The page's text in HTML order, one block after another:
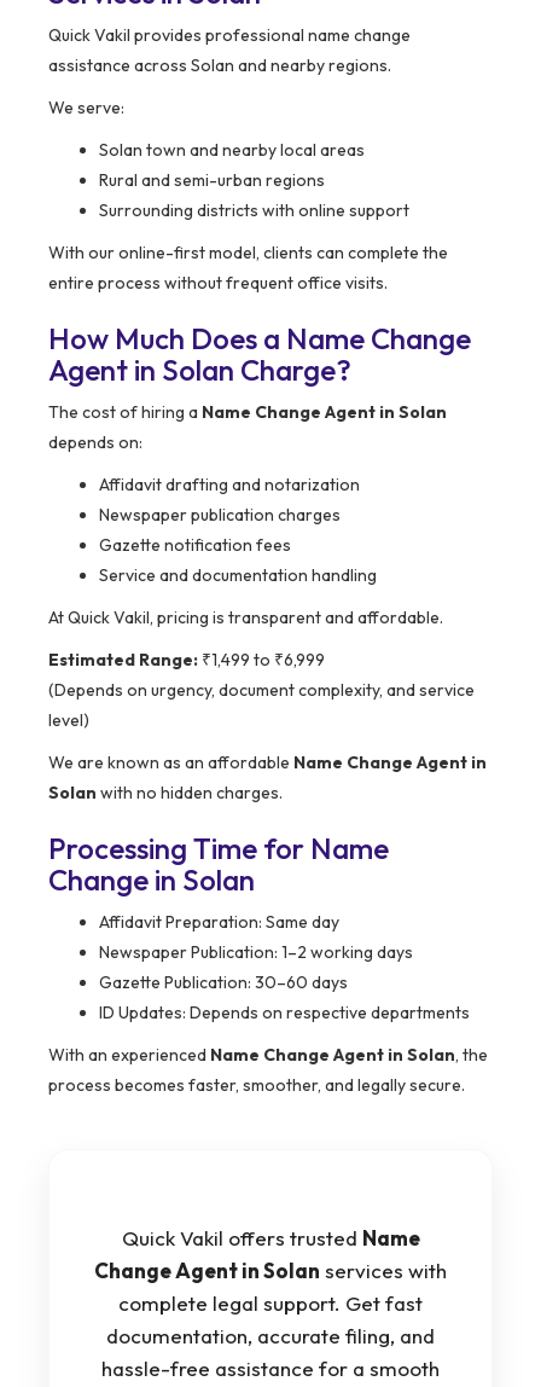
Quick Vakil provides professional name change
assistance across Solan and nearby regions.
We serve:
Solan town and nearby local areas
Rural and semi-urban regions
Surrounding districts with online support
With our online-first model, clients can complete the
entire process without frequent office visits.
How Much Does a Name Change
Agent in Solan Charge?
The cost of hiring a Name Change Agent in Solan
depends on:
Affidavit drafting and notarization
Newspaper publication charges
Gazette notification fees
Service and documentation handling
At Quick Vakil, pricing is transparent and affordable.
Estimated Range: ₹1,499 to ₹6,999
(Depends on urgency, document complexity, and service
level)
We are known as an affordable Name Change Agent in
Solan with no hidden charges.
Processing Time for Name
Change in Solan
Affidavit Preparation: Same day
Newspaper Publication: 1–2 working days
Gazette Publication: 30–60 days
ID Updates: Depends on respective departments
With an experienced Name Change Agent in Solan, the
process becomes faster, smoother, and legally secure.
Quick Vakil offers trusted Name
Change Agent in Solan services with
complete legal support. Get fast
documentation, accurate filing, and
hassle-free assistance for a smooth